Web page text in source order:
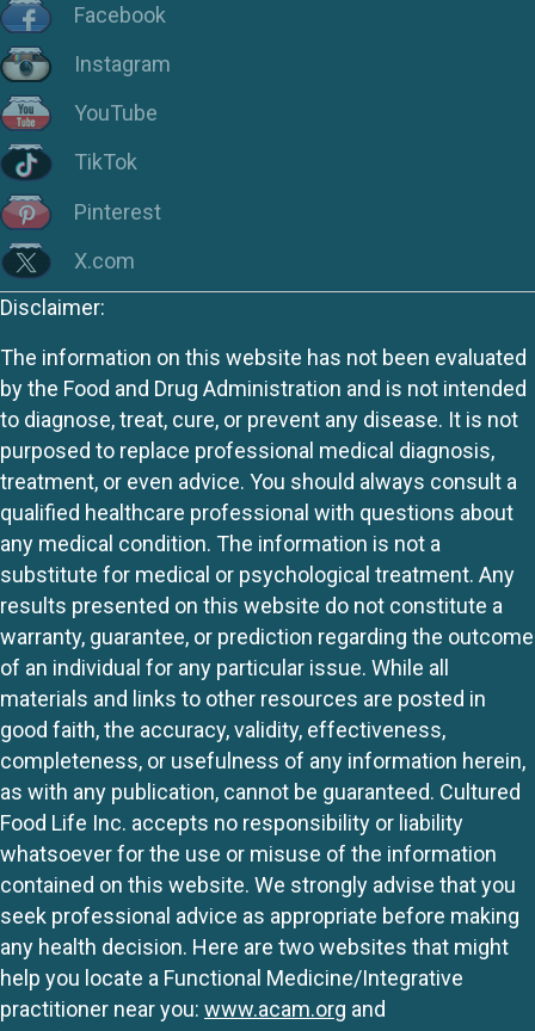
Facebook
Instagram
YouTube
TikTok
Pinterest
X.com
Disclaimer:
The information on this website has not been evaluated
by the Food and Drug Administration and is not intended
to diagnose, treat, cure, or prevent any disease. It is not
purposed to replace professional medical diagnosis,
treatment, or even advice. You should always consult a
qualified healthcare professional with questions about
any medical condition. The information is not a
substitute for medical or psychological treatment. Any
results presented on this website do not constitute a
warranty, guarantee, or prediction regarding the outcome
of an individual for any particular issue. While all
materials and links to other resources are posted in
good faith, the accuracy, validity, effectiveness,
completeness, or usefulness of any information herein,
as with any publication, cannot be guaranteed. Cultured
Food Life Inc. accepts no responsibility or liability
whatsoever for the use or misuse of the information
contained on this website. We strongly advise that you
seek professional advice as appropriate before making
any health decision. Here are two websites that might
help you locate a Functional Medicine/Integrative
practitioner near you: www.acam.org and